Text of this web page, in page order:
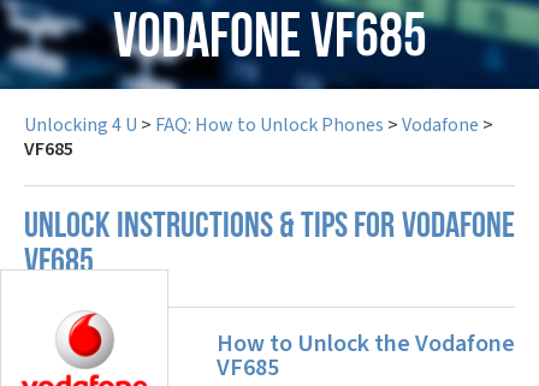
Vodafone VF685
Unlocking 4 U > FAQ: How to Unlock Phones >Vodafone >
VF685
UNLOCK INSTRUCTIONS & TIPS FOR VODAFONE
VF685
How to Unlock the Vodafone
VF685